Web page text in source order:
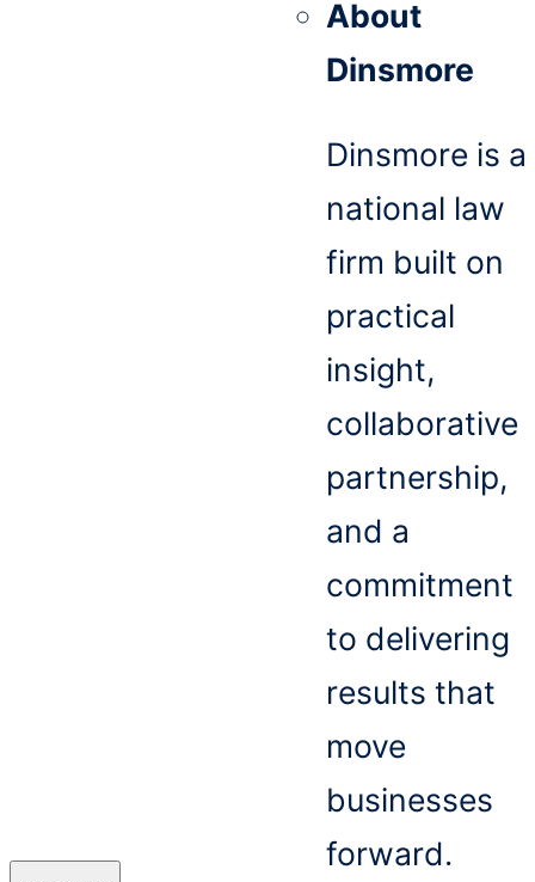
About
Dinsmore
Dinsmore is a
national law
firm built on
practical
insight,
collaborative
partnership,
and a
commitment
to delivering
results that
move
businesses
forward.